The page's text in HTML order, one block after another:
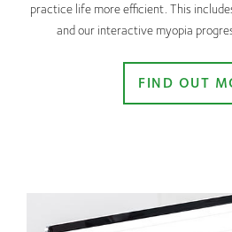
practice life more efficient. This
and our interactive myopia
FIND OUT